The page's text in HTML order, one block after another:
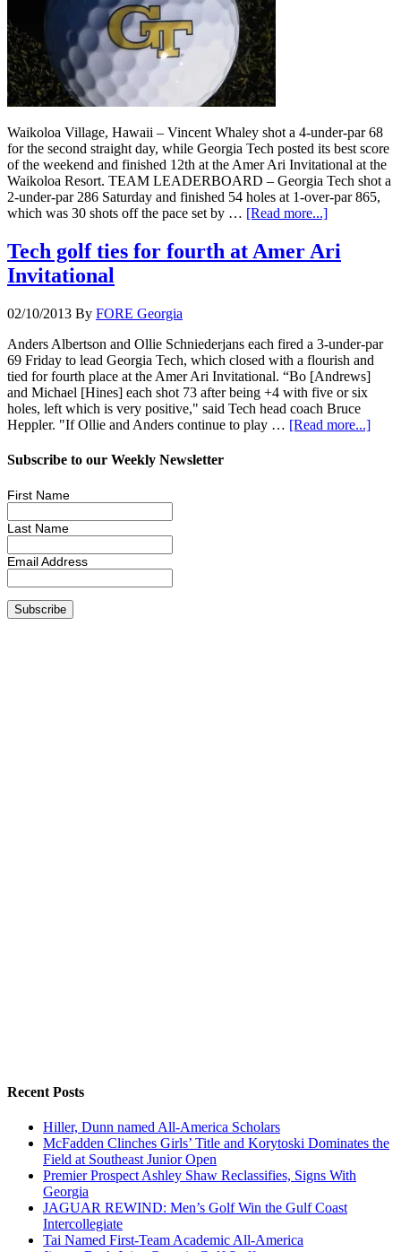
Waikoloa Village, Hawaii – Vincent Whaley shot a 4-under-par 68
for the second straight day, while Georgia Tech posted its best score
of the weekend and finished 12th at the Amer Ari Invitational at the
Waikoloa Resort. TEAM LEADERBOARD – Georgia Tech shot a
2-under-par 286 Saturday and finished 54 holes at 1-over-par 865,
which was 30 shots off the pace set by … [Read more...]
Tech golf ties for fourth at Amer Ari
Invitational
02/10/2013 By FORE Georgia
Anders Albertson and Ollie Schniederjans each fired a 3-under-par
69 Friday to lead Georgia Tech, which closed with a flourish and
tied for fourth place at the Amer Ari Invitational. “Bo [Andrews]
and Michael [Hines] each shot 73 after being +4 with five or six
holes, left which is very positive," said Tech head coach Bruce
Heppler. "If Ollie and Anders continue to play … [Read more...]
Subscribe to our Weekly Newsletter
First Name
Last Name
Email Address
Recent Posts
Hiller, Dunn named All-America Scholars
McFadden Clinches Girls’ Title and Korytoski Dominates the
Field at Southeast Junior Open
Premier Prospect Ashley Shaw Reclassifies, Signs With
Georgia
JAGUAR REWIND: Men’s Golf Win the Gulf Coast
Intercollegiate
Tai Named First-Team Academic All-America